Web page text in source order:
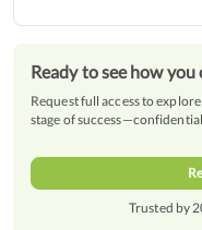
Ready to see how
Request full access to
stage of
Trusted by